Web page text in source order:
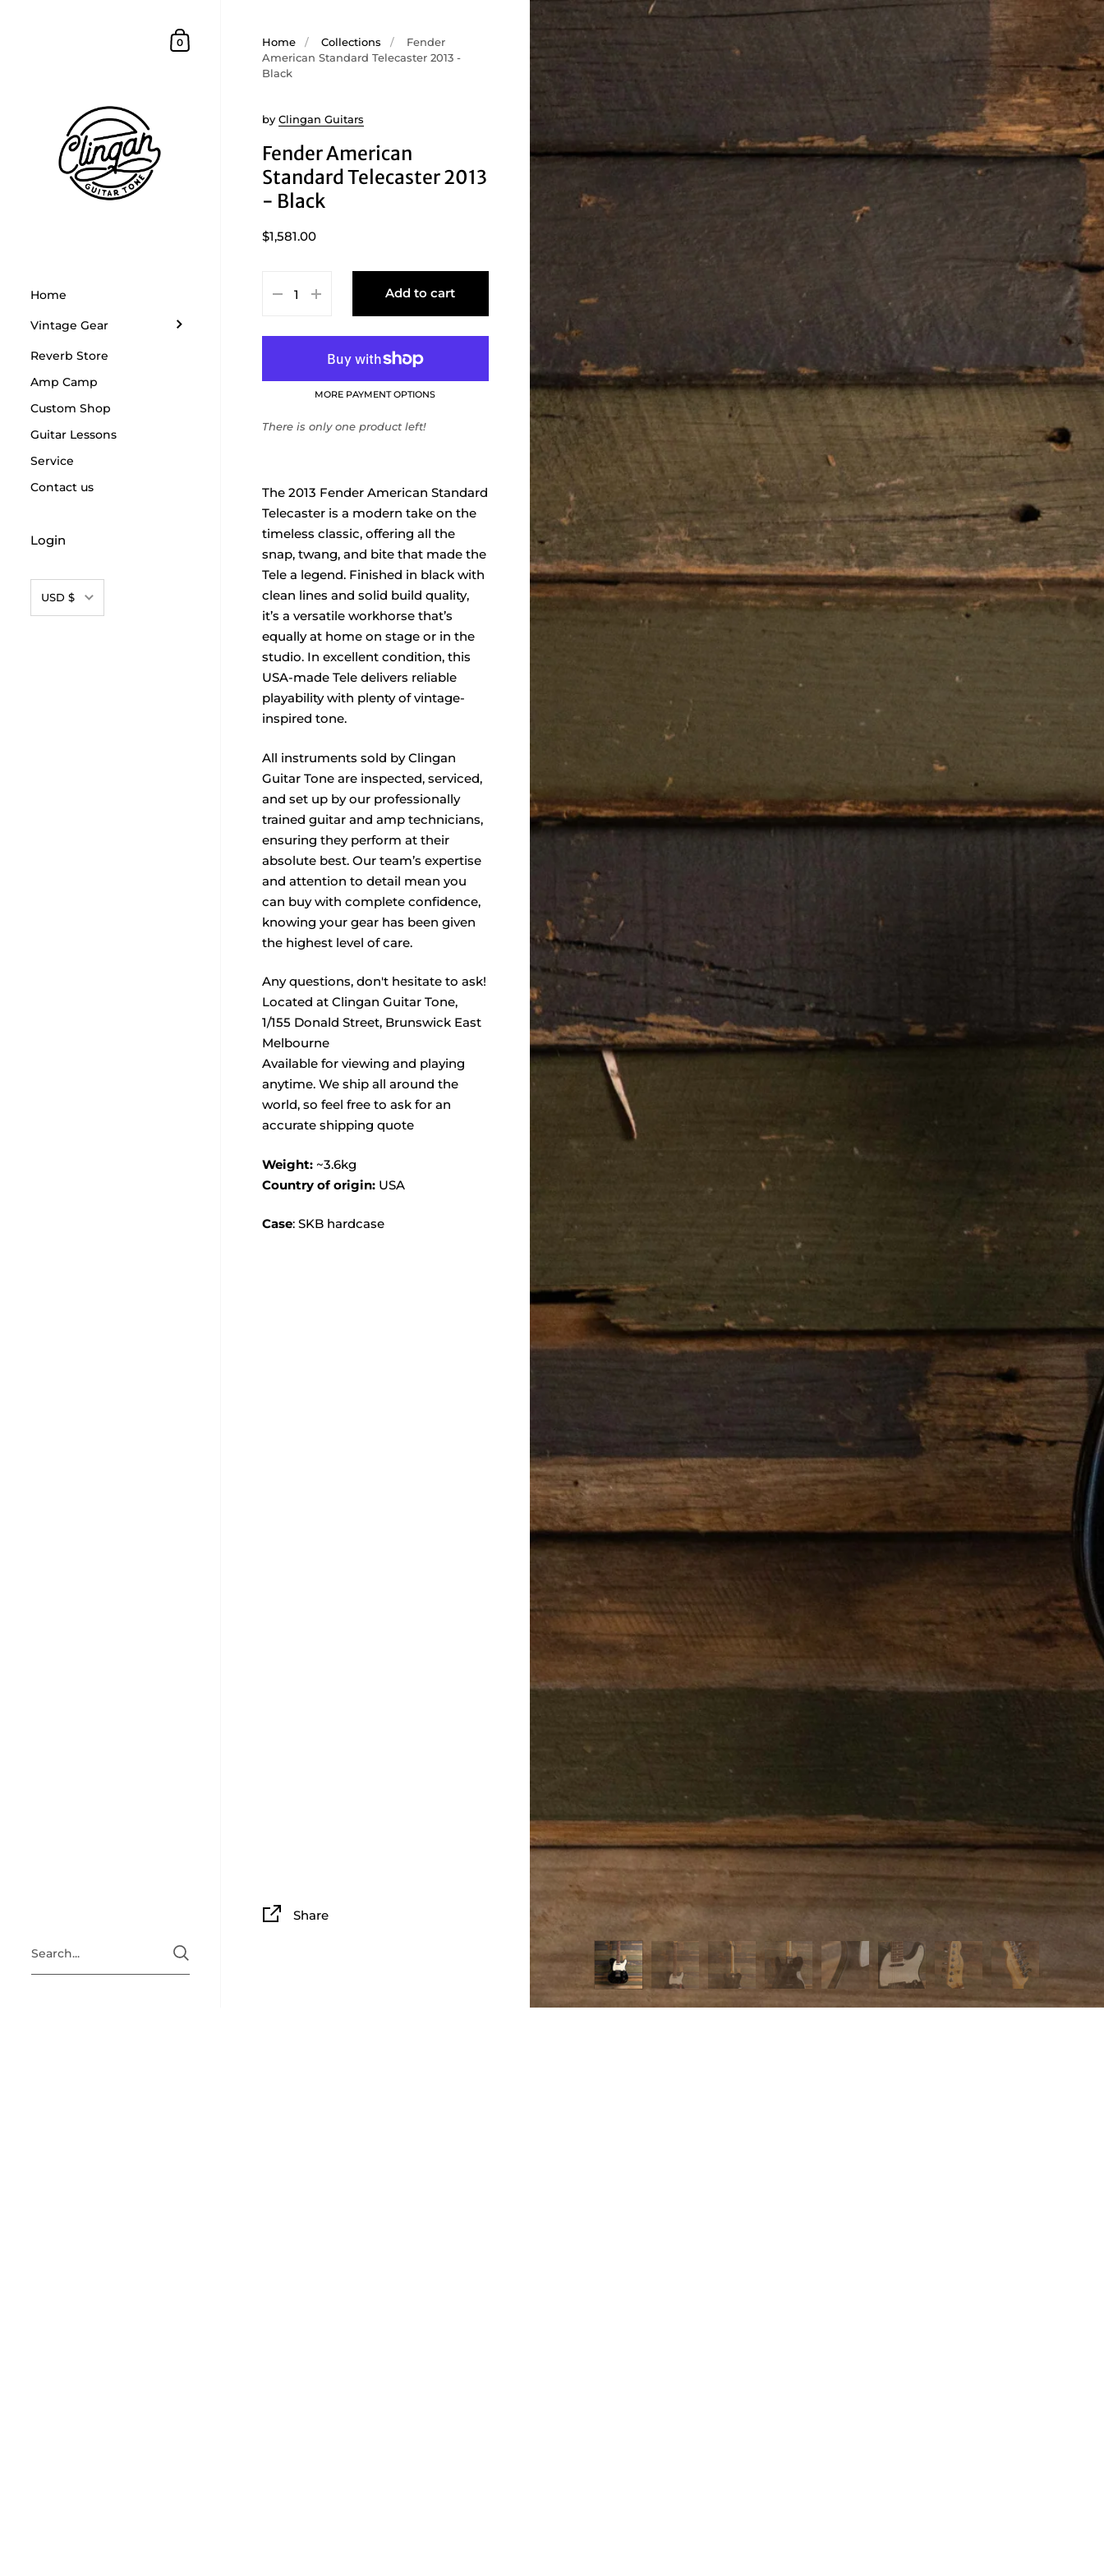
Shopping Cart
0
Home
Vintage Gear
Reverb Store
Amp Camp
Custom Shop
Guitar Lessons
Service
Contact us
Login
Currency
USD $
Home / Collections /
Fender
American Standard Telecaster 2013 -
Black
Fender American
Standard Telecaster 2013
- Black
by Clingan Guitars
$1,581.00
Add to cart
MORE PAYMENT OPTIONS
There is only one product left!
The 2013 Fender American Standard
Telecaster is a modern take on the
timeless classic, offering all the
snap, twang, and bite that made the
Tele a legend. Finished in black with
clean lines and solid build quality,
it’s a versatile workhorse that’s
equally at home on stage or in the
studio. In excellent condition, this
USA-made Tele delivers reliable
playability with plenty of vintage-
inspired tone.
All instruments sold by Clingan
Guitar Tone are inspected, serviced,
and set up by our professionally
trained guitar and amp technicians,
ensuring they perform at their
absolute best. Our team’s expertise
and attention to detail mean you
can buy with complete confidence,
knowing your gear has been given
the highest level of care.
Any questions, don't hesitate to ask!
Located at Clingan Guitar Tone,
1/155 Donald Street, Brunswick East
Melbourne
Available for viewing and playing
anytime. We ship all around the
world, so feel free to ask for an
accurate shipping quote
Weight:~3.6kg
Country of origin:USA
Case: SKB hardcase
Share